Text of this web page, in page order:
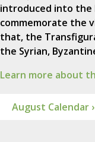
introduced into the
commemorate the
that, the
the Syrian,
Learn more about
August Calendar ›